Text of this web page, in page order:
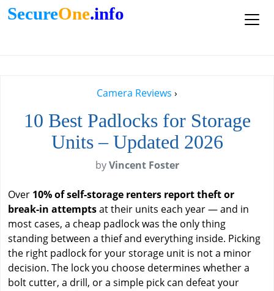
SecureOne.info
Camera Reviews ›
10 Best Padlocks for Storage
Units – Updated 2026
byVincent Foster
Over 10% of self-storage renters report theft or
break-in attemptsat their units each year — and in
most cases, a cheap padlock was the only thing
standing between a thief and everything inside. Picking
the right padlock for your storage unit is not a minor
decision. The lock you choose determines whether a
bolt cutter, a drill, or a simple pick can defeat your